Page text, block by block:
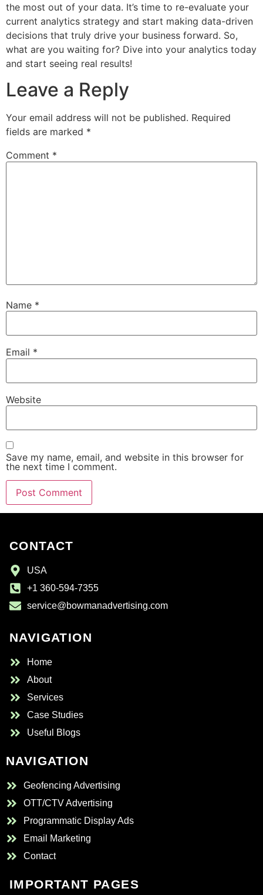
the most out of your data. It’s time to re-evaluate your
current analytics strategy and start making data-driven
decisions that truly drive your business forward. So,
what are you waiting for? Dive into your analytics today
and start seeing real results!
Leave a Reply
Your email address will not be published. Required
fields are marked *
Comment *
Name *
Email *
Website
Save my name, email, and website in this browser for
the next time I comment.
CONTACT
USA
+1 360-594-7355
service@bowmanadvertising.com
NAVIGATION
Home
About
Services
Case Studies
Useful Blogs
NAVIGATION
Geofencing Advertising
OTT/CTV Advertising
Programmatic Display Ads
Email Marketing
Contact
IMPORTANT PAGES